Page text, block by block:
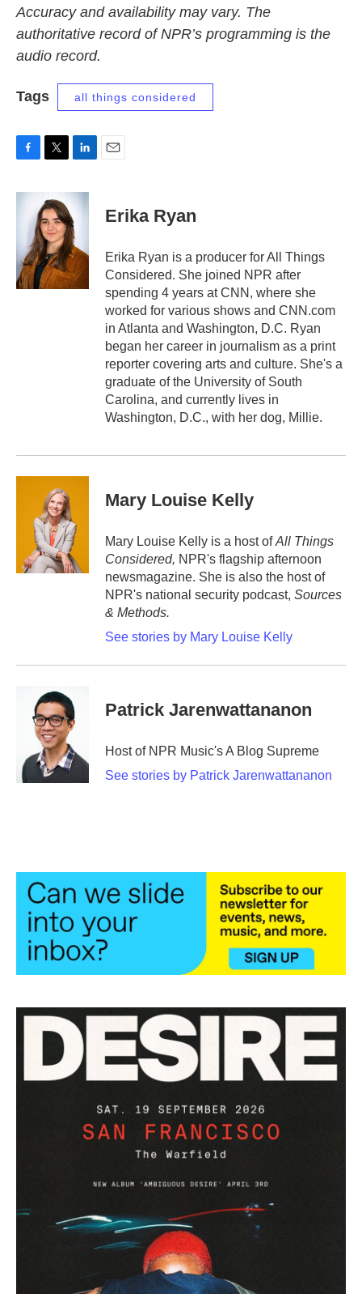
Accuracy and availability may vary. The
authoritative record of NPR’s programming is the
audio record.
Tags all things considered
c
k
t
t
e
r
n
e
d
I
n
Erika Ryan
Erika Ryan is a producer for All Things
Considered. She joined NPR after
spending 4 years at CNN, where she
worked for various shows and CNN.com
in Atlanta and Washington, D.C. Ryan
began her career in journalism as a print
reporter covering arts and culture. She's a
graduate of the University of South
Carolina, and currently lives in
Washington, D.C., with her dog, Millie.
Mary Louise Kelly
Mary Louise Kelly is a host ofAll Things
Considered, NPR's flagship afternoon
newsmagazine. She is also the host of
NPR's national security podcast, Sources
& Methods.
See stories by Mary Louise Kelly
Patrick Jarenwattananon
Host of NPR Music's A Blog Supreme
See stories by Patrick Jarenwattananon